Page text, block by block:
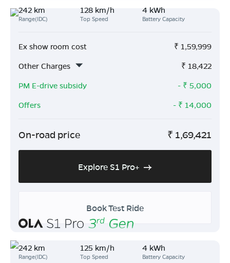
242 km
Range(IDC)
128 km/h
Top Speed
4 kWh
Battery Capacity
Ex show room cost ₹ 1,59,999
Other Charges
₹ 18,422
PM E-drive subsidy
- ₹ 5,000
Offers
- ₹ 14,000
On-road price ₹ 1,69,421
Explore S1 Pro+
Book Test Ride
242 km
Range(IDC)
125 km/h
Top Speed
4 kWh
Battery Capacity